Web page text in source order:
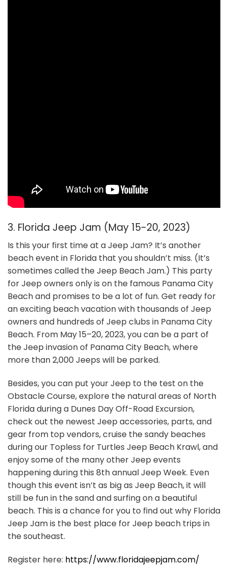
3. Florida Jeep Jam (May 15-20, 2023)
Is this your first time at a Jeep Jam? It’s another
beach event in Florida that you shouldn’t miss. (It’s
sometimes called the Jeep Beach Jam.) This party
for Jeep owners only is on the famous Panama City
Beach and promises to be a lot of fun. Get ready for
an exciting beach vacation with thousands of Jeep
owners and hundreds of Jeep clubs in Panama City
Beach. From May 15–20, 2023, you can be a part of
the Jeep invasion of Panama City Beach, where
more than 2,000 Jeeps will be parked.
Besides, you can put your Jeep to the test on the
Obstacle Course, explore the natural areas of North
Florida during a Dunes Day Off-Road Excursion,
check out the newest Jeep accessories, parts, and
gear from top vendors, cruise the sandy beaches
during our Topless for Turtles Jeep Beach Krawl, and
enjoy some of the many other Jeep events
happening during this 8th annual Jeep Week. Even
though this event isn’t as big as Jeep Beach, it will
still be fun in the sand and surfing on a beautiful
beach. This is a chance for you to find out why Florida
Jeep Jam is the best place for Jeep beach trips in
the southeast.
Register here: https://www.floridajeepjam.com/